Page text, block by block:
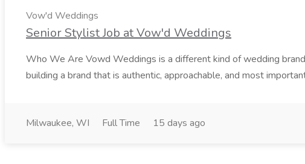
Vow'd Weddings
Senior Stylist Job at Vow'd Weddings
Who We Are Vowd Weddings is a different kind of wedding
building a brand that is authentic, approachable, and most
Milwaukee, WI Full Time 15 days ago